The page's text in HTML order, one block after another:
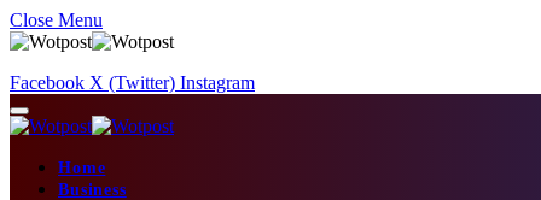
Close Menu
Facebook X (Twitter) Instagram
Home
Business